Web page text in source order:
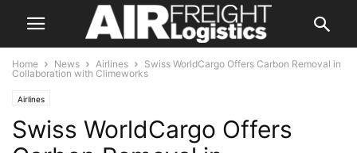
Home News Airlines
Swiss WorldCargo Offers Carbon Removal in
Collaboration with Climeworks
Airlines
Swiss WorldCargo Offers